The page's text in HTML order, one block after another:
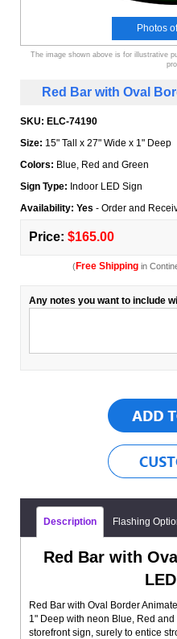
Photos
The image shown above is for illustrative
Red Bar with Oval
SKU: ELC-74190
Size: 15" Tall x 27" Wide x 1" Deep
Colors: Blue, Red and Green
Sign Type: Indoor LED Sign
Availability: Yes - Order and
Price: $165.00
(Free Shipping in
Any notes you want to include
Description Flashing
Red Bar with
Red Bar with Oval Border
1" Deep with neon Blue, Red
storefront sign, surely to entice